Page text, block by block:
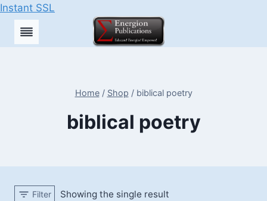
Instant SSL
Skip
Home / Shop / biblical poetry
biblical poetry
Filter Showing the single result